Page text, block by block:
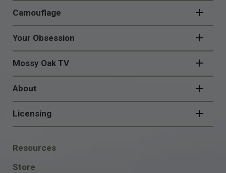
Camouflage
Your Obsession
Mossy Oak TV
About
Licensing
FOOTER
SOCIAL
Resources
Store